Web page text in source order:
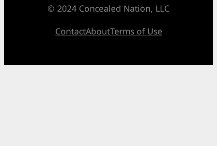
© 2024 Concealed Nation, LLC
ContactAboutTerms of Use